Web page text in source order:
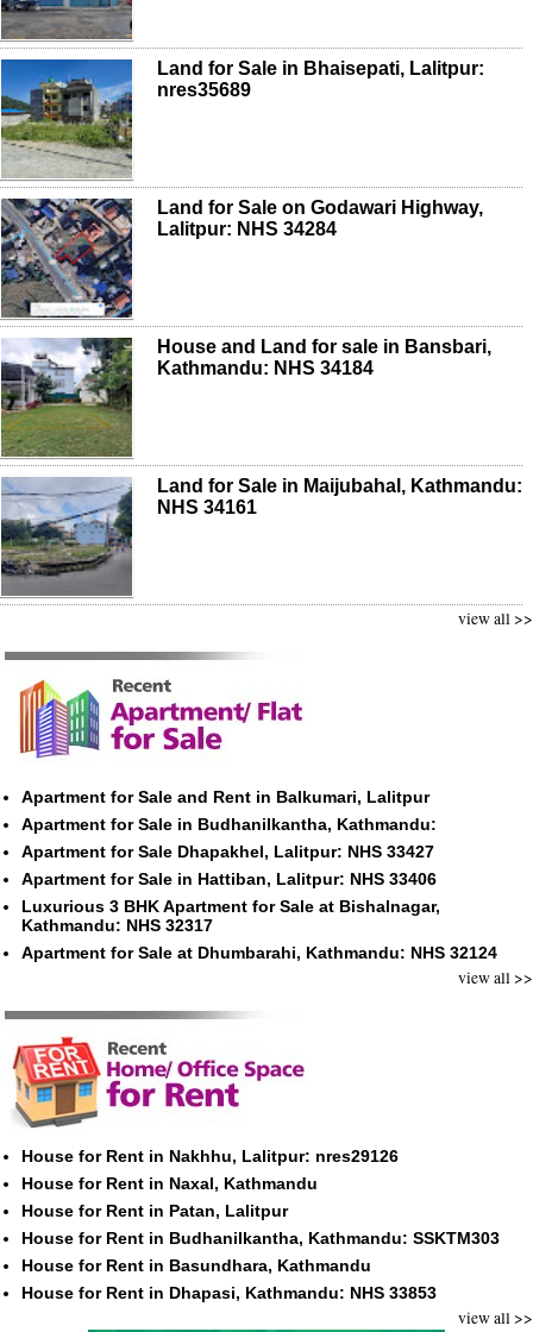
Land for Sale in Bhaisepati, Lalitpur:
nres35689
Land for Sale on Godawari Highway,
Lalitpur: NHS 34284
House and Land for sale in Bansbari,
Kathmandu: NHS 34184
Land for Sale in Maijubahal, Kathmandu:
NHS 34161
view all >>
Apartment for Sale and Rent in Balkumari, Lalitpur
Apartment for Sale in Budhanilkantha, Kathmandu:
Apartment for Sale Dhapakhel, Lalitpur: NHS 33427
Apartment for Sale in Hattiban, Lalitpur: NHS 33406
Luxurious 3 BHK Apartment for Sale at Bishalnagar,
Kathmandu: NHS 32317
Apartment for Sale at Dhumbarahi, Kathmandu: NHS 32124
view all >>
House for Rent in Nakhhu, Lalitpur: nres29126
House for Rent in Naxal, Kathmandu
House for Rent in Patan, Lalitpur
House for Rent in Budhanilkantha, Kathmandu: SSKTM303
House for Rent in Basundhara, Kathmandu
House for Rent in Dhapasi, Kathmandu: NHS 33853
view all >>